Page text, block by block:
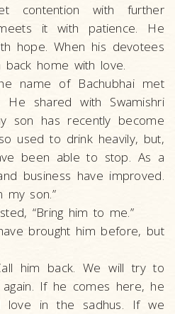
contention with further
it with patience. He
hope. When his devotees
home with love.
name of Bachubhai met
He shared with Swamishri
son has recently become
used to drink heavily, but,
been able to stop. As a
business have improved.
my son.”
“Bring him to me.”
brought him before, but
him back. We will try to
If he comes here, he
love in the sadhus. If we